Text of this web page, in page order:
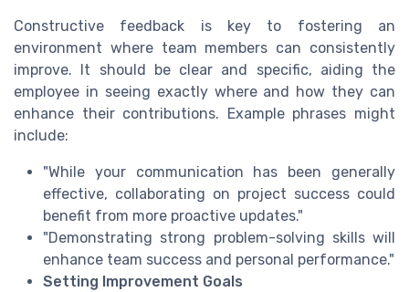
Constructive feedback is key to fostering an
environment where team members can consistently
improve. It should be clear and specific, aiding the
employee in seeing exactly where and how they can
enhance their contributions. Example phrases might
include:
"While your communication has been generally
effective, collaborating on project success could
benefit from more proactive updates."
"Demonstrating strong problem-solving skills will
enhance team success and personal performance."
Setting Improvement Goals